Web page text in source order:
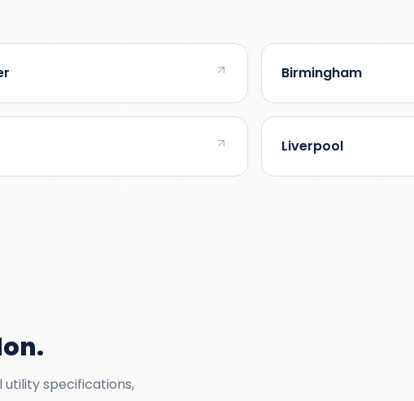
Birmingham
Liverpool
.
specifications,